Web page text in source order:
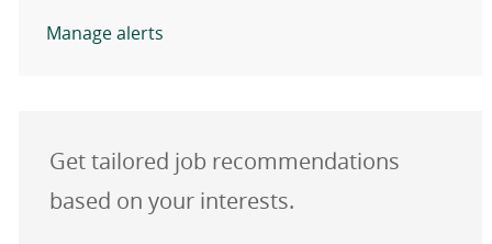
Manage alerts
Get tailored job recommendations
based on your interests.